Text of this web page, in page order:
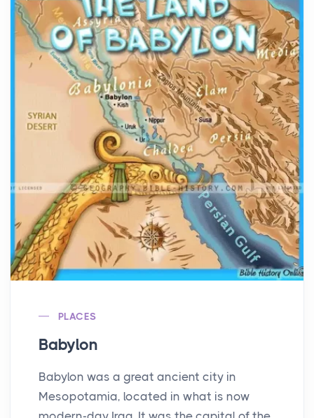
PLACES
Babylon
Babylon was a great ancient city in
Mesopotamia, located in what is now